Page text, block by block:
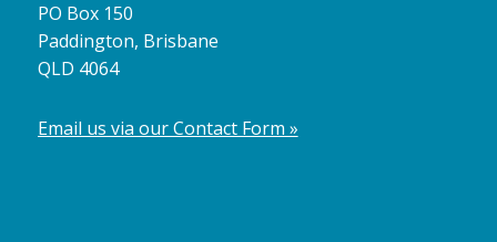
PO Box 150
Paddington, Brisbane
QLD 4064
Email us via our Contact Form »